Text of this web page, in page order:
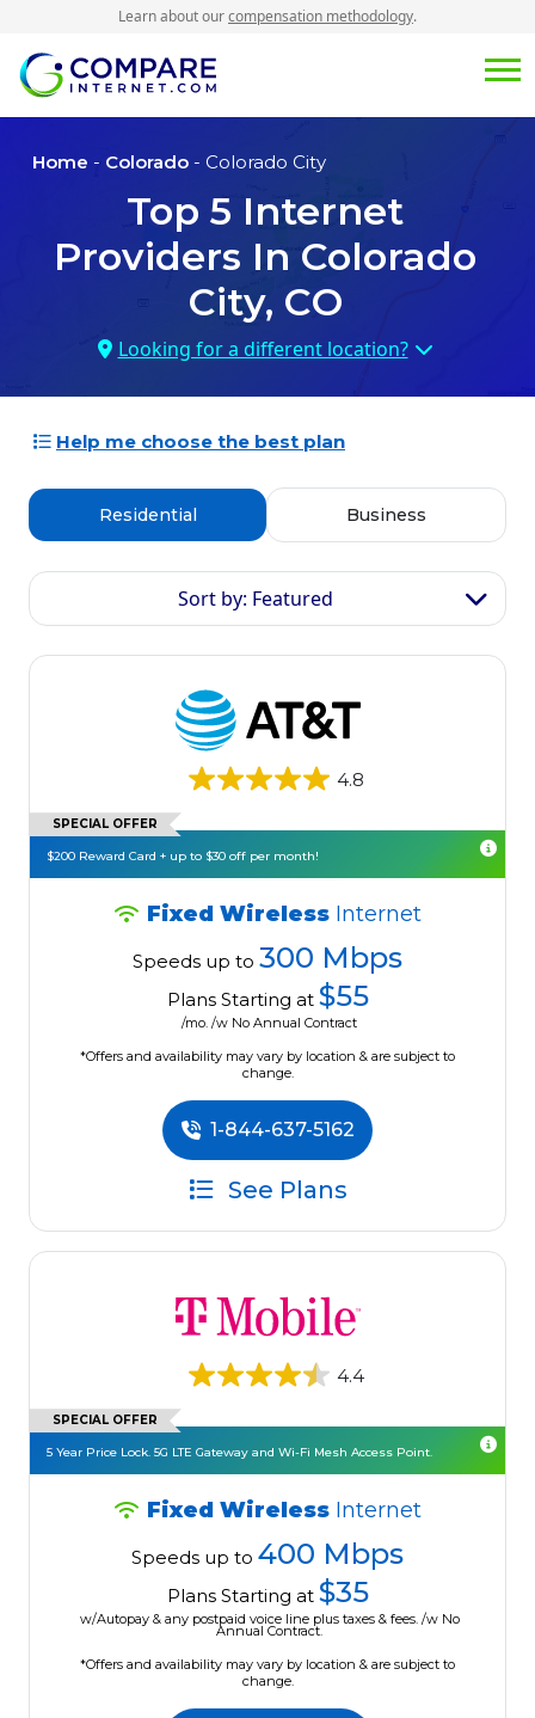
Learn about ourcompensation methodology.
Home - Colorado - Colorado City
Top 5 Internet
Providers In Colorado
City, CO
Looking for a different location?
Help me choose the best plan
Residential Business
Sort by: Featured
4.8
SPECIAL OFFER
$200 Reward Card + up to $30 off per month!
Fixed Wireless Internet
Speeds up to 300 Mbps
Plans Starting at $55
/mo. /w No Annual Contract
*Offers and availability may vary by location & are subject to
change.
1-844-637-5162
See Plans
4.4
SPECIAL OFFER
5 Year Price Lock. 5G LTE Gateway and Wi-Fi Mesh Access Point.
Fixed Wireless Internet
Speeds up to 400 Mbps
Plans Starting at $35
w/Autopay & any postpaid voice line plus taxes & fees. /w No
Annual Contract.
*Offers and availability may vary by location & are subject to
change.